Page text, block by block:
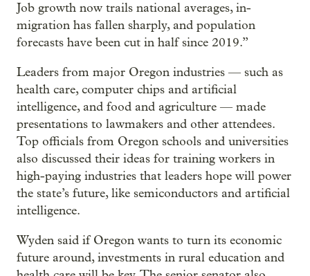
Job growth now trails national averages, in-
migration has fallen sharply, and population
forecasts have been cut in half since 2019.”
Leaders from major Oregon industries — such as
health care, computer chips and artificial
intelligence, and food and agriculture — made
presentations to lawmakers and other attendees.
Top officials from Oregon schools and universities
also discussed their ideas for training workers in
high-paying industries that leaders hope will power
the state’s future, like semiconductors and artificial
intelligence.
Wyden said if Oregon wants to turn its economic
future around, investments in rural education and